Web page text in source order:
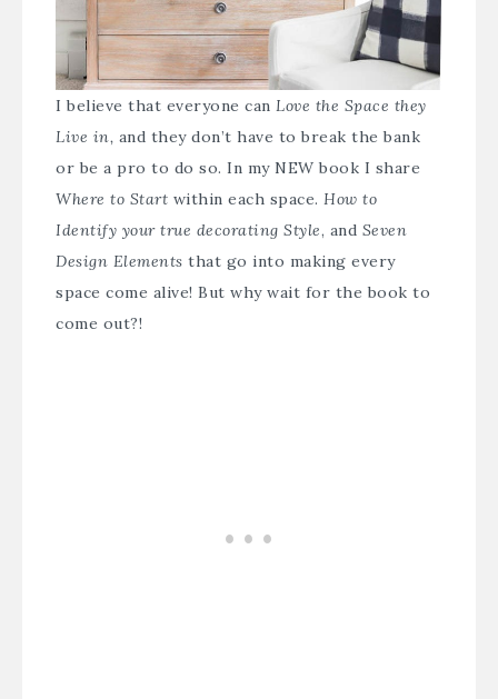
I believe that everyone can Love the Space they
Live in, and they don’t have to break the bank
or be a pro to do so. In my NEW book I share
Where to Start within each space. How to
Identify your true decorating Style, and Seven
Design Elements that go into making every
space come alive! But why wait for the book to
come out?!